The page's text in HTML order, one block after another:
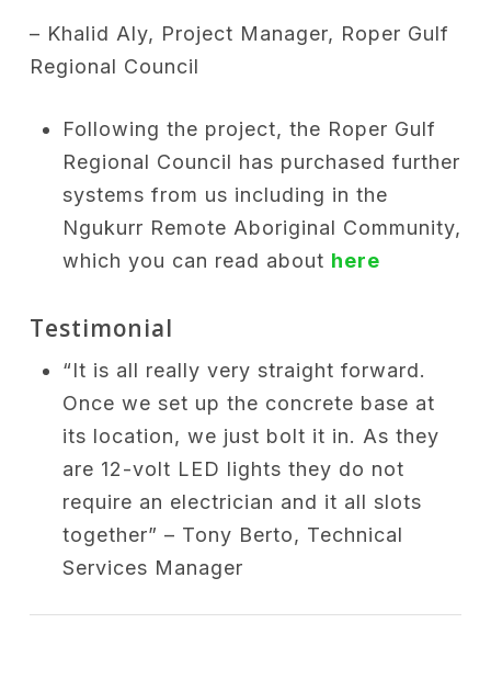
– Khalid Aly, Project Manager, Roper Gulf
Regional Council
Following the project, the Roper Gulf
Regional Council has purchased further
systems from us including in the
Ngukurr Remote Aboriginal Community,
which you can read about here
Testimonial
“It is all really very straight forward.
Once we set up the concrete base at
its location, we just bolt it in. As they
are 12-volt LED lights they do not
require an electrician and it all slots
together” – Tony Berto, Technical
Services Manager